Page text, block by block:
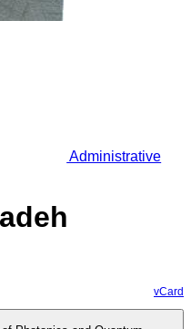
Administrative
vCard